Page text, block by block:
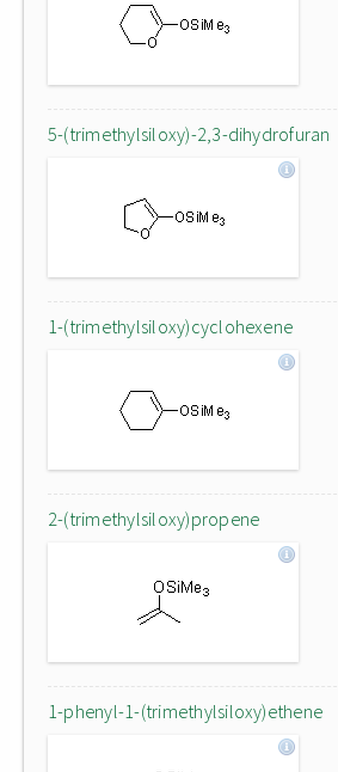
5-(trimethylsiloxy)-2,3-dihydrofuran
1-(trimethylsiloxy)cyclohexene
2-(trimethylsiloxy)propene
1-phenyl-1-(trimethylsiloxy)ethene